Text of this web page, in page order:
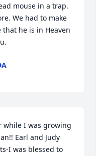
mouse in a trap.
We had to make
he is in Heaven
while I was growing
Earl and Judy
I was blessed to